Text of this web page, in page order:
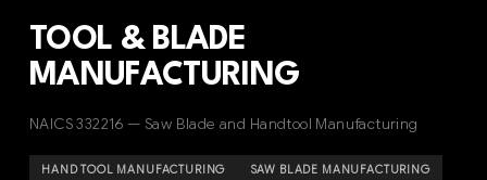
TOOL & BLADE
MANUFACTURING
NAICS 332216 — Saw Blade and Handtool Manufacturing
HAND TOOL MANUFACTURING SAW BLADE MANUFACTURING